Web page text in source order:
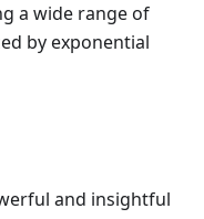
a wide range of
by exponential
and insightful